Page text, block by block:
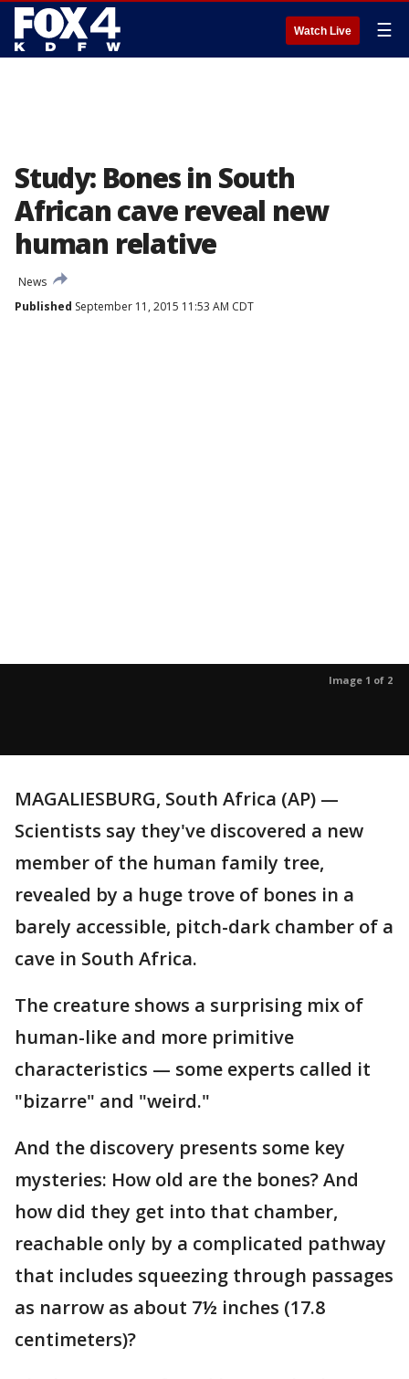
Watch Live ☰
Study: Bones in South
African cave reveal new
human relative
News
Published September 11, 2015 11:53 AM CDT
Image 1 of 2
MAGALIESBURG, South Africa (AP) —
Scientists say they've discovered a new
member of the human family tree,
revealed by a huge trove of bones in a
barely accessible, pitch-dark chamber of a
cave in South Africa.
The creature shows a surprising mix of
human-like and more primitive
characteristics — some experts called it
"bizarre" and "weird."
And the discovery presents some key
mysteries: How old are the bones? And
how did they get into that chamber,
reachable only by a complicated pathway
that includes squeezing through passages
as narrow as about 7½ inches (17.8
centimeters)?